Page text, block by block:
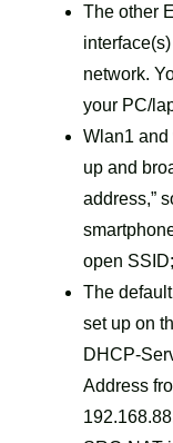
The other
network.
your PC/
Wlan1 and
up and
address,”
open SSID;
The
set up on
DHCP-
Address